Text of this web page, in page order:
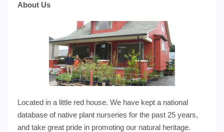
About Us
Located in a little red house. We have kept a national
database of native plant nurseries for the past 25 years,
and take great pride in promoting our natural heritage.